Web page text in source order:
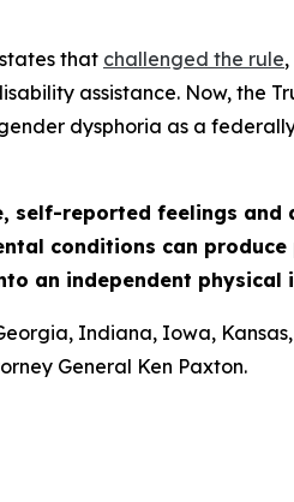
that challenged the rule
assistance. Now, the
dysphoria as a
self-reported feelings
conditions can
an independent physical
Indiana, Iowa,
General Ken Paxton.